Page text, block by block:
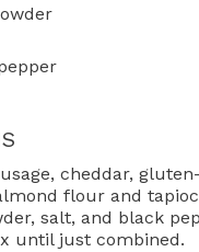
cheddar,
flour and
salt, and black
until just combined.